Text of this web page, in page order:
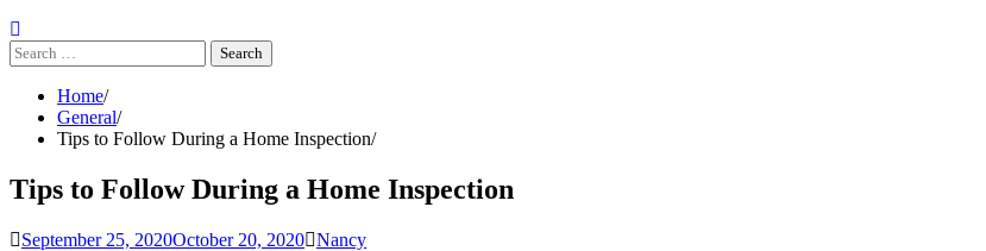
Search
for:
Home
General
Tips to Follow During a Home Inspection
Tips to Follow During a Home Inspection
September 25, 2020October 20, 2020 Nancy